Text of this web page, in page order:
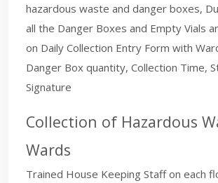
hazardous waste and danger boxes,
all the Danger Boxes and Empty Vials
on Daily Collection Entry Form with
Danger Box quantity, Collection Time,
Signature
Collection of Hazardous
Wards
Trained House Keeping Staff on each